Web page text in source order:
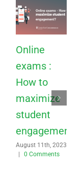
Online
exams :
How to
maximize
student
engagement?
August 11th, 2023
|
0 Comments